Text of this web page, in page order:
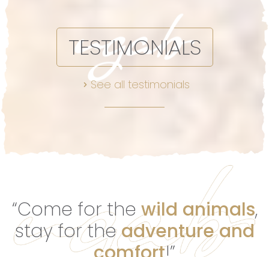
TESTIMONIALS
See all testimonials
“Come for thewild animals,
stay for theadventure and